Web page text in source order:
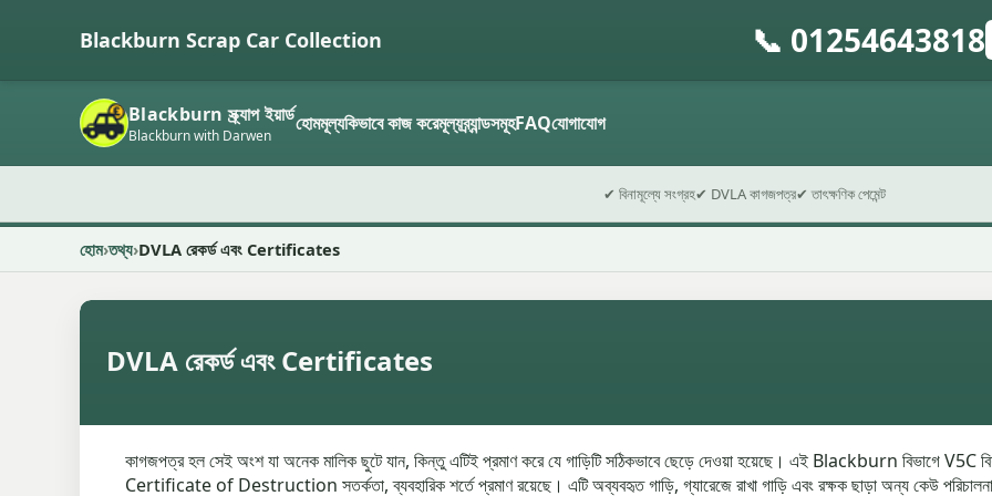
Blackburn Scrap Car Collection 📞 01254643818
Blackburn স্ক্র্যাপ ইয়ার্ড
Blackburn with Darwen হোমমূল্যকিভাবে কাজ করেমূল্যব্র্যান্ডসমূহFAQযোগাযোগ
✔ বিনামূল্যে সংগ্রহ✔ DVLA কাগজপত্র✔ তাৎক্ষণিক পেমেন্ট
হোম তথ্য DVLA রেকর্ড এবং Certificates
DVLA রেকর্ড এবং Certificates
কাগজপত্র হল সেই অংশ যা অনেক মালিক ছুটে যান, কিন্তু এটিই প্রমাণ করে যে গাড়িটি সঠিকভাবে ছেড়ে দেওয়া হয়েছে। এই Blackburn বিভাগে V5C
Certificate of Destruction সতর্কতা, ব্যবহারিক শর্তে প্রমাণ রয়েছে। এটি অব্যবহৃত গাড়ি, গ্যারেজে রাখা গাড়ি এবং রক্ষক ছাড়া অন্য কেউ পরিচালনা